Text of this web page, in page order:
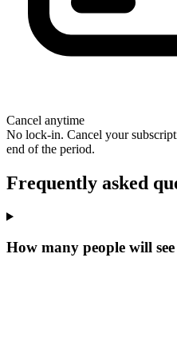
Cancel anytime
No lock-in. Cancel your
end of the period.
Frequently asked
How many people will